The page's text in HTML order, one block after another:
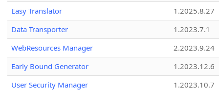
Easy Translator
1.2025.8.27
Data Transporter
1.2023.7.1
WebResources Manager
2.2023.9.24
Early Bound Generator
1.2023.12.6
User Security Manager
1.2023.10.7